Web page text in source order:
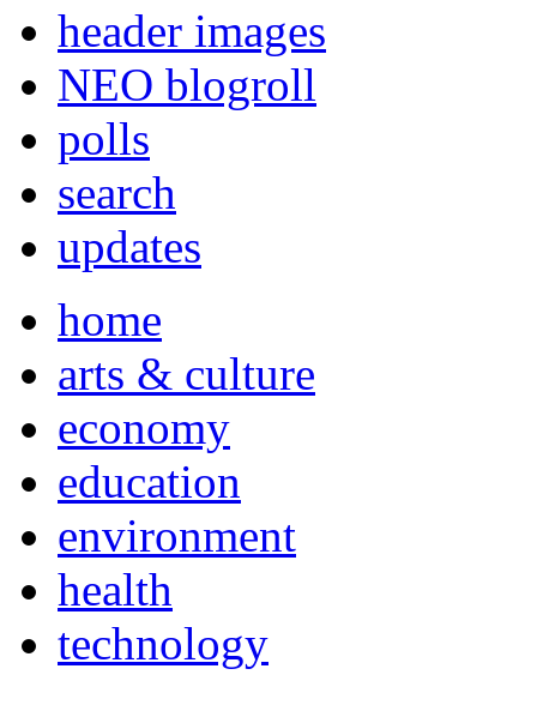
header images
NEO blogroll
polls
search
updates
home
arts & culture
economy
education
environment
health
technology